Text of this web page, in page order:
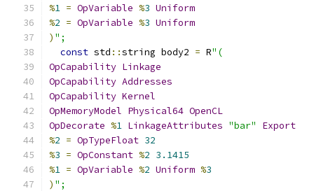
%1 = OpVariable %3 Uniform
%2 = OpVariable %3 Uniform
) ";
const std ::string body2 = R"(
OpCapability Linkage
OpCapability Addresses
OpCapability Kernel
OpMemoryModel Physical64 OpenCL
OpDecorate %1 LinkageAttributes "bar"
Export
%2 = OpTypeFloat 32
%3 = OpConstant %2 3.1415
%1 = OpVariable %2 Uniform %3
) ";